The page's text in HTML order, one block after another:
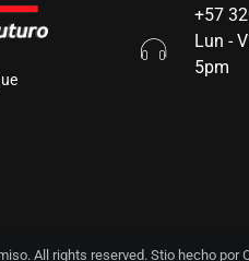
+57
Lun -
5pm
All rights reserved. Stio hecho por